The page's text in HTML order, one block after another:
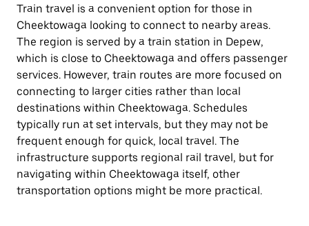
Train travel is a convenient option for those in
Cheektowaga looking to connect to nearby areas.
The region is served by a train station in Depew,
which is close to Cheektowaga and offers passenger
services. However, train routes are more focused on
connecting to larger cities rather than local
destinations within Cheektowaga. Schedules
typically run at set intervals, but they may not be
frequent enough for quick, local travel. The
infrastructure supports regional rail travel, but for
navigating within Cheektowaga itself, other
transportation options might be more practical.